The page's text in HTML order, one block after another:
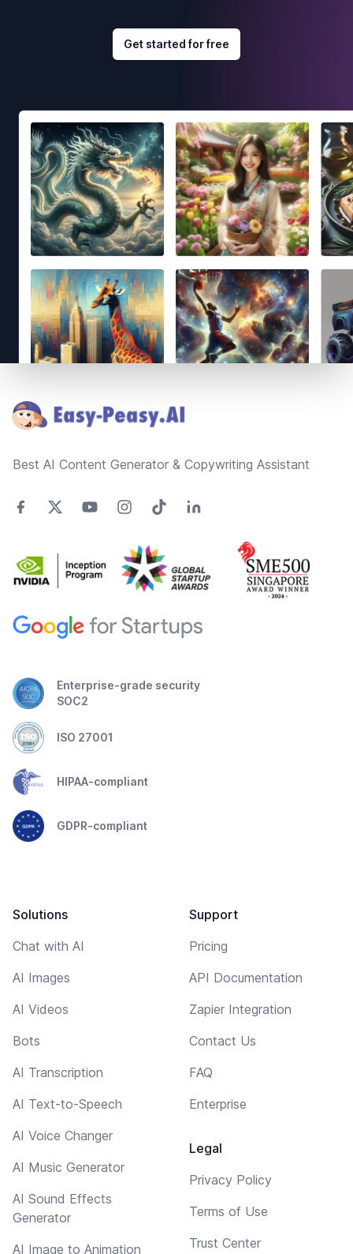
Get started for free
Best AI Content Generator & Copywriting Assistant
Enterprise-grade security
SOC2
ISO 27001
HIPAA-compliant
GDPR-compliant
Solutions
Chat with AI
AI Images
AI Videos
Bots
AI Transcription
AI Text-to-Speech
AI Voice Changer
AI Music Generator
AI Sound Effects
Generator
AI Image to Animation
Support
Pricing
API Documentation
Zapier Integration
Contact Us
FAQ
Enterprise
Legal
Privacy Policy
Terms of Use
Trust Center